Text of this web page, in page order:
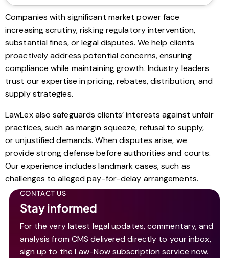
Companies with significant market power face
increasing scrutiny, risking regulatory intervention,
substantial fines, or legal disputes. We help clients
proactively address potential concerns, ensuring
compliance while maintaining growth. Industry leaders
trust our expertise in pricing, rebates, distribution, and
supply strategies.
LawLex also safeguards clients’ interests against unfair
practices, such as margin squeeze, refusal to supply,
or unjustified demands. When disputes arise, we
provide strong defense before authorities and courts.
Our experience includes landmark cases, such as
challenges to alleged pay-for-delay arrangements.
CONTACT US
Stay informed
For the very latest legal updates, commentary, and
analysis from CMS delivered directly to your inbox,
sign up to the Law-Now subscription service now.